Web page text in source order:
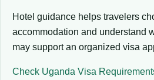
Hotel guidance helps travelers
accommodation and understand
may support an organized visa
Check Uganda Visa